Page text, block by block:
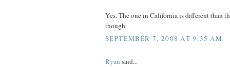
Yes. The one in California is different than
though.
SEPTEMBER 7, 2008 AT 9:35 AM
Ryan said...